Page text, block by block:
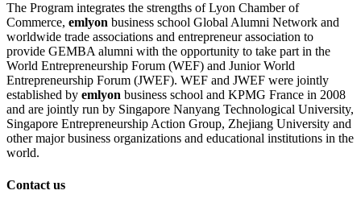
The Program integrates the strengths of Lyon Chamber of
Commerce, emlyon business school Global Alumni Network and
worldwide trade associations and entrepreneur association to
provide GEMBA alumni with the opportunity to take part in the
World Entrepreneurship Forum (WEF) and Junior World
Entrepreneurship Forum (JWEF). WEF and JWEF were jointly
established by emlyon business school and KPMG France in 2008
and are jointly run by Singapore Nanyang Technological University,
Singapore Entrepreneurship Action Group, Zhejiang University and
other major business organizations and educational institutions in the
world.
Contact us